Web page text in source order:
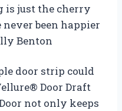
is just the cherry
been happier
Benton
door strip could
Door Draft
not only keeps